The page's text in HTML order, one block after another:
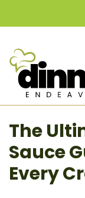
to
The
Sauce
Every